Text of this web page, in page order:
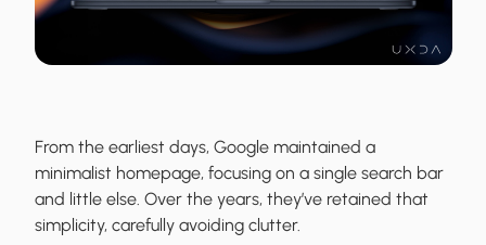
From the earliest days, Google maintained a
minimalist homepage, focusing on a single search bar
and little else. Over the years, they’ve retained that
simplicity, carefully avoiding clutter.